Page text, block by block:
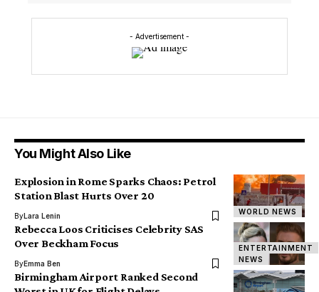
- Advertisement -
You Might Also Like
WORLD NEWS
Explosion in Rome Sparks Chaos: Petrol
Station Blast Hurts Over 20
ByLara Lenin
ENTERTAINMENT
NEWS
Rebecca Loos Criticises Celebrity SAS
Over Beckham Focus
ByEmma Ben
Birmingham Airport Ranked Second